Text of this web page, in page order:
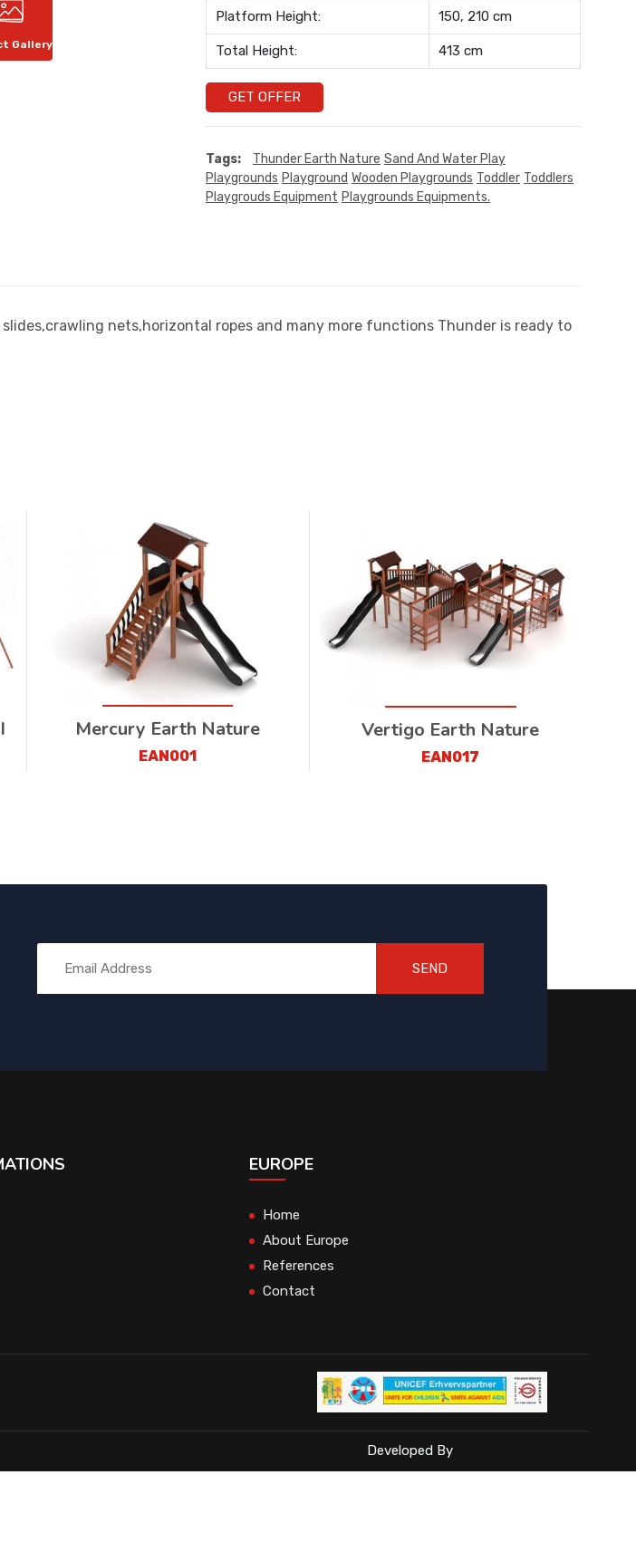
Gallery
Platform Height: 150, 210 cm
Total Height: 413 cm
GET OFFER
Tags: Thunder Earth Nature Sand And Water Play
Playgrounds Playground Wooden Playgrounds Toddler Toddlers
Playgrouds Equipment Playgrounds Equipments.
nets,horizontal ropes and many more functions Thunder is ready to
Mercury Earth Nature
EAN001
Vertigo Earth Nature
EAN017
SEND
EUROPE
Home
About Europe
References
Contact
Developed By